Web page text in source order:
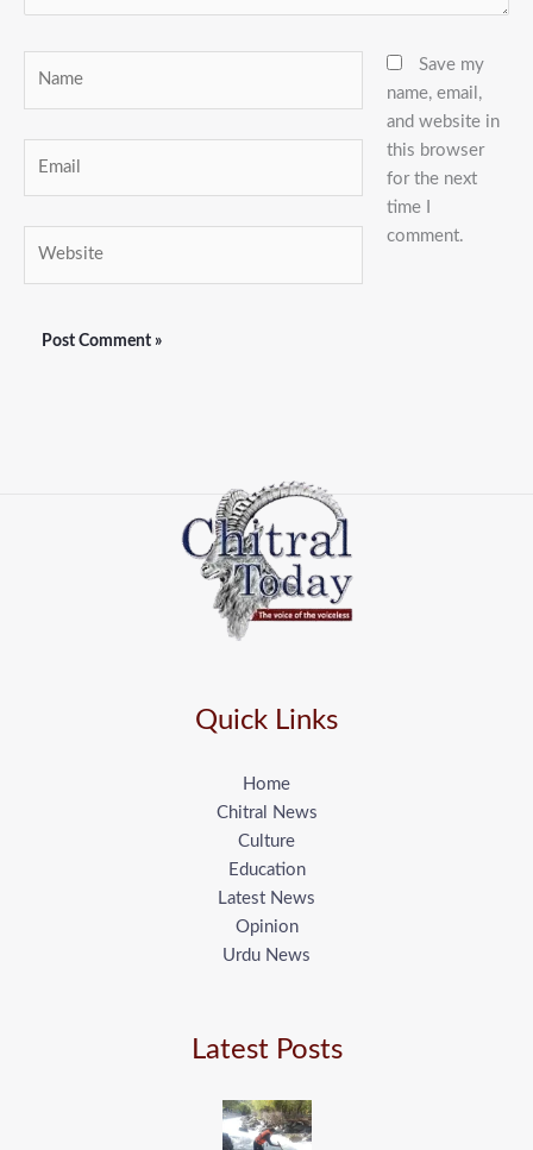
Save my
name, email,
and website in
this browser
for the next
time I
comment.
Quick Links
Home
Chitral News
Culture
Education
Latest News
Opinion
Urdu News
Latest Posts